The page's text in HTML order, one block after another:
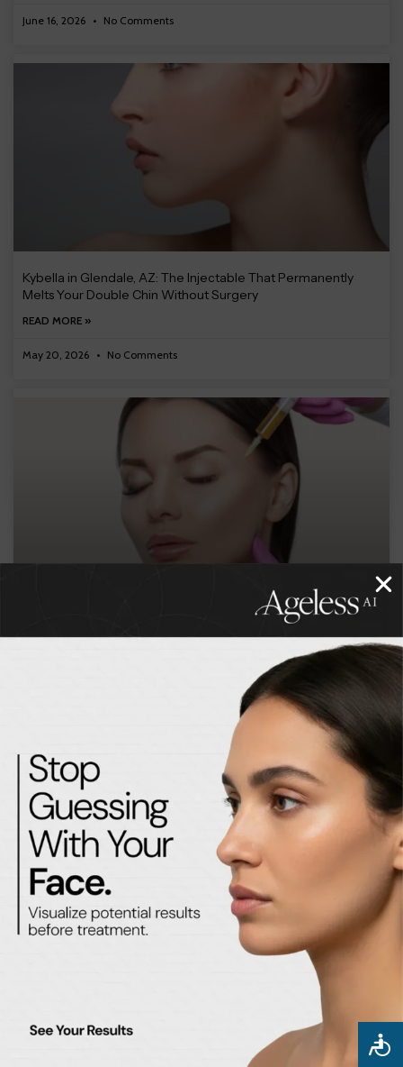
June 16, 2026 No Comments
Kybella in Glendale, AZ: The Injectable That Permanently
Melts Your Double Chin Without Surgery
READ MORE »
May 20, 2026 No Comments
PRF and EZ Gel in Glendale, AZ: The Natural Injectable That
Uses Your Own Blood to Rejuvenate Your Skin
Facial Balancing in Glendale, AZ: How Injectables and PDO
Threads Sculpt a More Symmetrical, Youthful Face
May 1, 2026 No Comments